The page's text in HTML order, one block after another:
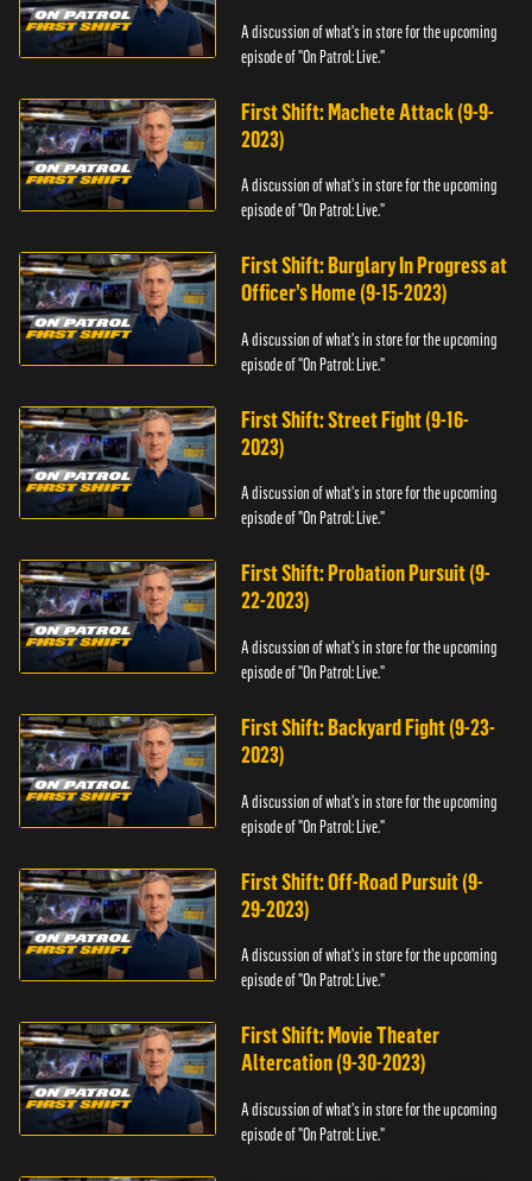
A discussion of what's in store for the upcoming
episode of "On Patrol: Live."
First Shift: Machete Attack (9-9-
2023)
A discussion of what's in store for the upcoming
episode of "On Patrol: Live."
First Shift: Burglary In Progress at
Officer’s Home (9-15-2023)
A discussion of what's in store for the upcoming
episode of "On Patrol: Live."
First Shift: Street Fight (9-16-
2023)
A discussion of what's in store for the upcoming
episode of "On Patrol: Live."
First Shift: Probation Pursuit (9-
22-2023)
A discussion of what's in store for the upcoming
episode of "On Patrol: Live."
First Shift: Backyard Fight (9-23-
2023)
A discussion of what's in store for the upcoming
episode of "On Patrol: Live."
First Shift: Off-Road Pursuit (9-
29-2023)
A discussion of what's in store for the upcoming
episode of "On Patrol: Live."
First Shift: Movie Theater
Altercation (9-30-2023)
A discussion of what's in store for the upcoming
episode of "On Patrol: Live."